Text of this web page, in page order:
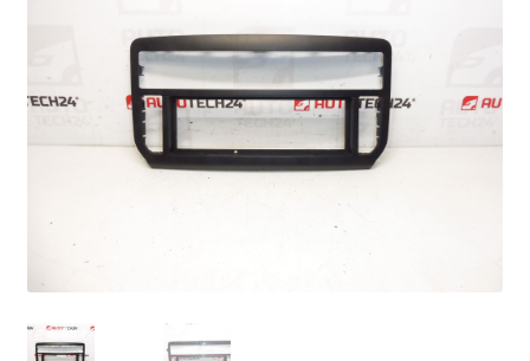
Complaint Procedure
Contact
My account